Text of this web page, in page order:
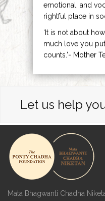
emotional, and
rightful place in
‘It is not about
much love you
counts.’- Mother
Let us help
Mata Bhagwanti Chadha